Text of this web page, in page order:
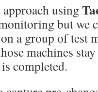
using
but we
a group of test
machines
completed.